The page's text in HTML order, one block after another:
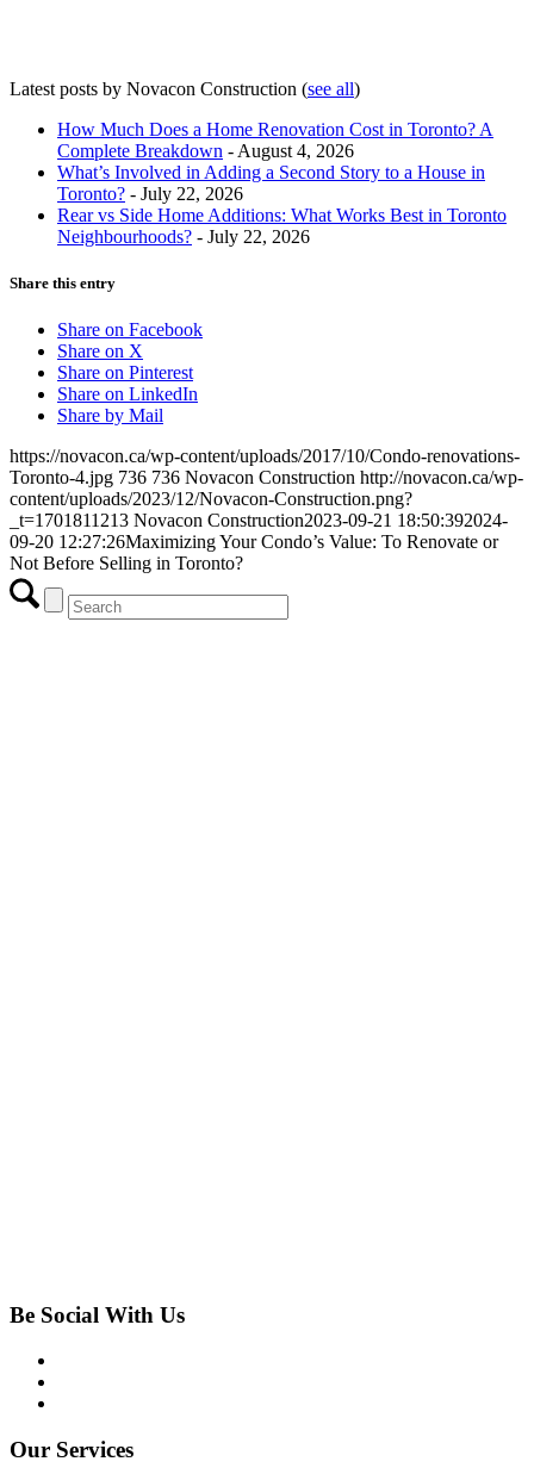
Latest posts by Novacon Construction (see all)
How Much Does a Home Renovation Cost in Toronto? A
Complete Breakdown - August 4, 2026
What’s Involved in Adding a Second Story to a House in
Toronto? - July 22, 2026
Rear vs Side Home Additions: What Works Best in Toronto
Neighbourhoods? - July 22, 2026
Share this entry
Share on Facebook
Share on X
Share on Pinterest
Share on LinkedIn
Share by Mail
https://novacon.ca/wp-content/uploads/2017/10/Condo-renovations-
Toronto-4.jpg 736 736 Novacon Construction http://novacon.ca/wp-
content/uploads/2023/12/Novacon-Construction.png?
_t=1701811213 Novacon Construction2023-09-21 18:50:392024-
09-20 12:27:26Maximizing Your Condo’s Value: To Renovate or
Not Before Selling in Toronto?
Be Social With Us
Our Services